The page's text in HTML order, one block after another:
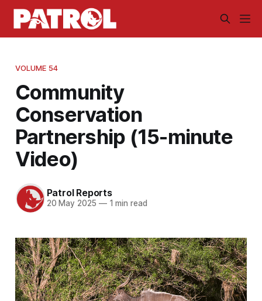
VOLUME 54
Community
Conservation
Partnership (15-minute
Video)
Patrol Reports
20 May 2025 —1 min read